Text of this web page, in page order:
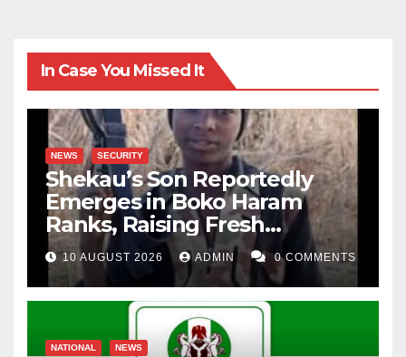
In Case You Missed It
NEWS SECURITY
Shekau’s Son Reportedly
Emerges in Boko Haram
Ranks, Raising Fresh
Concerns
10 AUGUST 2026 ADMIN 0 COMMENTS
NATIONAL NEWS